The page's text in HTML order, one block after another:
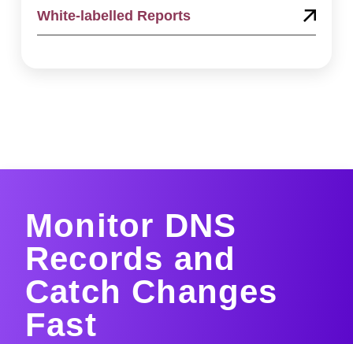
White-labelled Reports
Monitor DNS
Records and
Catch Changes
Fast